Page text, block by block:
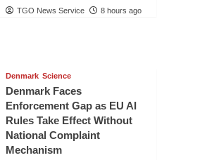
TGO News Service 8 hours ago
Denmark Science
Denmark Faces
Enforcement Gap as EU AI
Rules Take Effect Without
National Complaint
Mechanism